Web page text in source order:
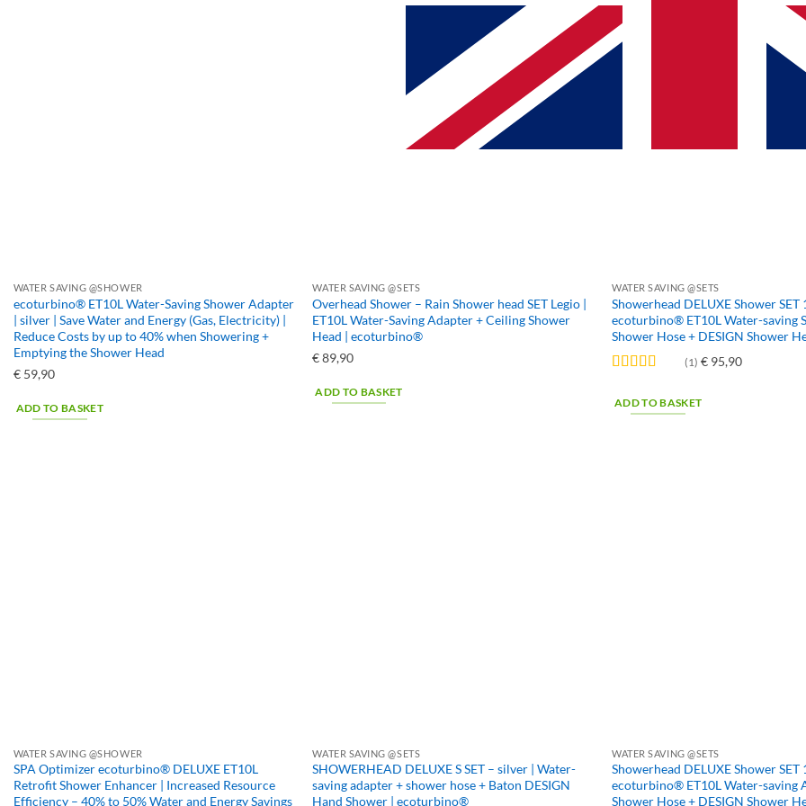
variants.
The
WATER SAVING @SHOWER
ecoturbino® ET10L Water-Saving Shower Adapter
| silver | Save Water and Energy (Gas, Electricity) |
Reduce Costs by up to 40% when Showering +
Emptying the Shower Head
€59,90
ADD TO BASKET
WATER SAVING @SETS
Overhead Shower – Rain Shower head SET Legio |
ET10L Water-Saving Adapter + Ceiling Shower
Head | ecoturbino®
€89,90
ADD TO BASKET
WATER SAVING @SETS
Showerhead DELUXE Shower SET
ecoturbino® ET10L Water-saving
Shower Hose + DESIGN Shower
of 5
(1) € 95,90
ADD TO BASKET
WATER SAVING @SHOWER
SPA Optimizer ecoturbino® DELUXE ET10L
Retrofit Shower Enhancer | Increased Resource
Efficiency – 40% to 50% Water and Energy Savings
WATER SAVING @SETS
SHOWERHEAD DELUXE S SET – silver | Water-
saving adapter + shower hose + Baton DESIGN
Hand Shower | ecoturbino®
WATER SAVING @SETS
Showerhead DELUXE Shower SET
ecoturbino® ET10L Water-saving
Shower Hose + DESIGN Shower